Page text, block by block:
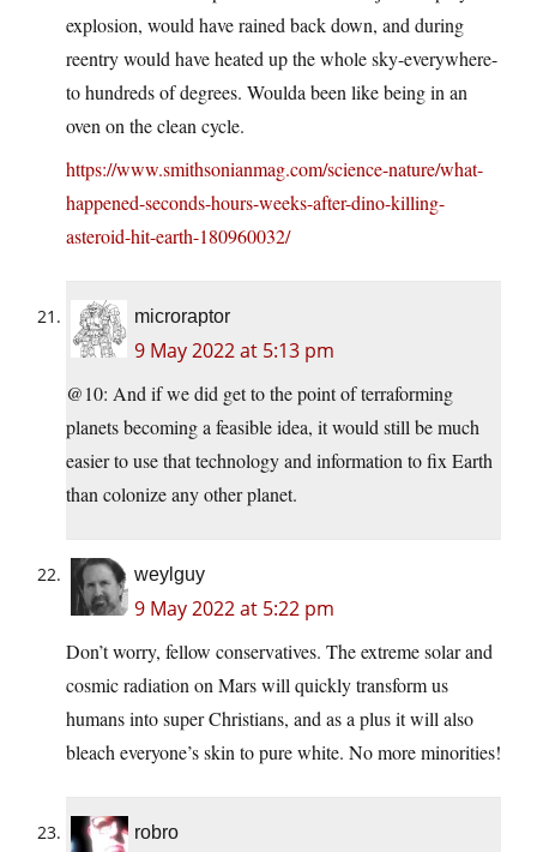
explosion, would have rained back down, and during
reentry would have heated up the whole sky-everywhere-
to hundreds of degrees. Woulda been like being in an
oven on the clean cycle.
https://www.smithsonianmag.com/science-nature/what-
happened-seconds-hours-weeks-after-dino-killing-
asteroid-hit-earth-180960032/
microraptor
9 May 2022 at 5:13 pm
@10: And if we did get to the point of terraforming
planets becoming a feasible idea, it would still be much
easier to use that technology and information to fix Earth
than colonize any other planet.
weylguy
9 May 2022 at 5:22 pm
Don’t worry, fellow conservatives. The extreme solar and
cosmic radiation on Mars will quickly transform us
humans into super Christians, and as a plus it will also
bleach everyone’s skin to pure white. No more minorities!
robro